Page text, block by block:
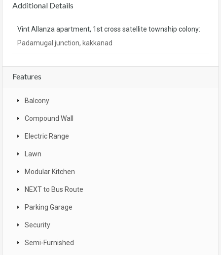
Additional Details
Vint Allanza apartment, 1st cross satellite township colony:
Padamugal junction, kakkanad
Features
Balcony
Compound Wall
Electric Range
Lawn
Modular Kitchen
NEXT to Bus Route
Parking Garage
Security
Semi-Furnished